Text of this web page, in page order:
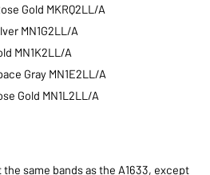
Gold MKRQ2LL/A
MN1G2LL/A
MN1K2LL/A
Gray MN1E2LL/A
Gold MN1L2LL/A
same bands as the A1633, except